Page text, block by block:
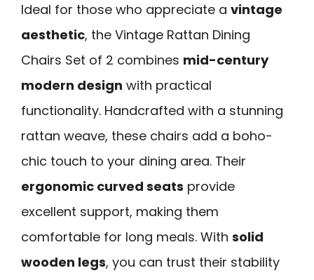
Ideal for those who appreciate a vintage
aesthetic, the Vintage Rattan Dining
Chairs Set of 2 combines mid-century
modern design with practical
functionality. Handcrafted with a stunning
rattan weave, these chairs add a boho-
chic touch to your dining area. Their
ergonomic curved seats provide
excellent support, making them
comfortable for long meals. With solid
wooden legs, you can trust their stability